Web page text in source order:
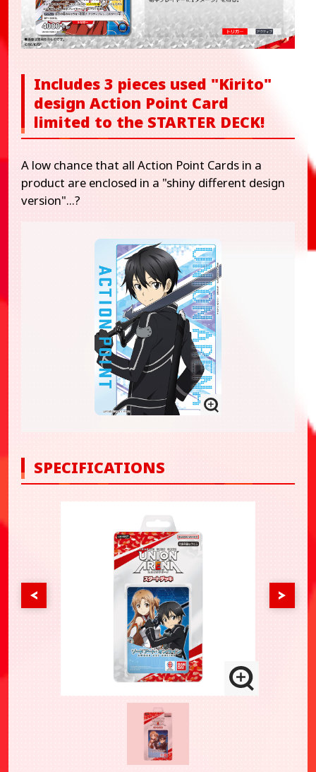
Includes 3 pieces used "Kirito"
design Action Point Card
limited to the STARTER DECK!
A low chance that all Action Point Cards in a
product are enclosed in a "shiny different design
version"...?
SPECIFICATIONS